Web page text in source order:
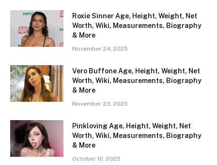
Roxie Sinner Age, Height, Weight, Net
Worth, Wiki, Measurements, Biography
& More
November 24, 2025
Vero Buffone Age, Height, Weight, Net
Worth, Wiki, Measurements, Biography
& More
November 23, 2025
Pinkloving Age, Height, Weight, Net
Worth, Wiki, Measurements, Biography
& More
October 10, 2025